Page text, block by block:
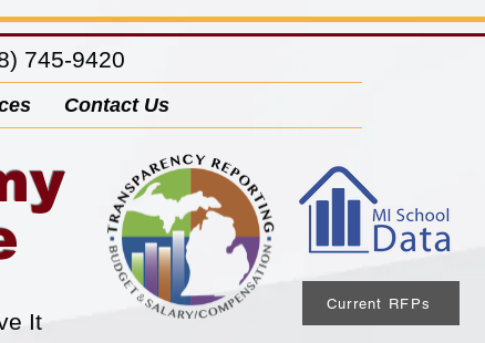
745-9420
Contact Us
Current RFPs
It